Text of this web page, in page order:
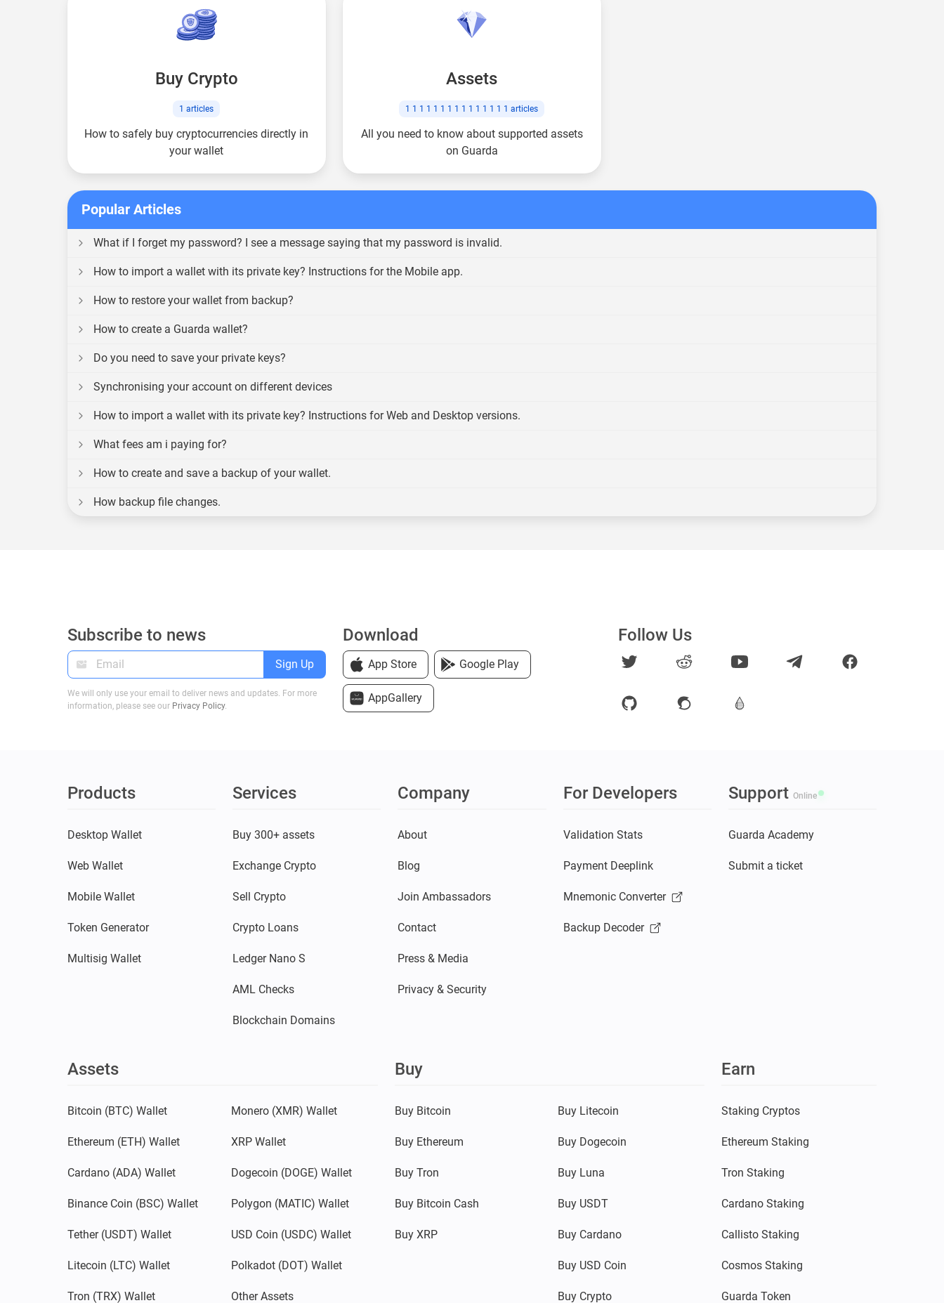
Buy Crypto
1 articles
How to safely buy cryptocurrencies directly in
your wallet
Assets
1 1 1 1 1 1 1 1 1 1 1 1 1 1 1 articles
All you need to know about supported assets
on Guarda
Popular Articles
What if I forget my password? I see a message saying that my password is invalid.
How to import a wallet with its private key? Instructions for the Mobile app.
How to restore your wallet from backup?
How to create a Guarda wallet?
Do you need to save your private keys?
Synchronising your account on different devices
How to import a wallet with its private key? Instructions for Web and Desktop versions.
What fees am i paying for?
How to create and save a backup of your wallet.
How backup file changes.
Subscribe to news
Sign Up
We will only use your email to deliver news and updates. For more
information, please see our Privacy Policy.
Download
App Store Google Play
AppGallery
Follow Us
Products
Desktop Wallet
Web Wallet
Mobile Wallet
Token Generator
Multisig Wallet
Services
Buy 300+ assets
Exchange Crypto
Sell Crypto
Crypto Loans
Ledger Nano S
AML Checks
Blockchain Domains
Company
About
Blog
Join Ambassadors
Contact
Press & Media
Privacy & Security
For Developers
Validation Stats
Payment Deeplink
Mnemonic Converter
Backup Decoder
Support Online
Guarda Academy
Submit a ticket
Assets
Bitcoin (BTC) Wallet
Ethereum (ETH) Wallet
Cardano (ADA) Wallet
Binance Coin (BSC) Wallet
Tether (USDT) Wallet
Litecoin (LTC) Wallet
Tron (TRX) Wallet
Monero (XMR) Wallet
XRP Wallet
Dogecoin (DOGE) Wallet
Polygon (MATIC) Wallet
USD Coin (USDC) Wallet
Polkadot (DOT) Wallet
Other Assets
Buy
Buy Bitcoin
Buy Ethereum
Buy Tron
Buy Bitcoin Cash
Buy XRP
Buy Litecoin
Buy Dogecoin
Buy Luna
Buy USDT
Buy Cardano
Buy USD Coin
Buy Crypto
Earn
Staking Cryptos
Ethereum Staking
Tron Staking
Cardano Staking
Callisto Staking
Cosmos Staking
Guarda Token